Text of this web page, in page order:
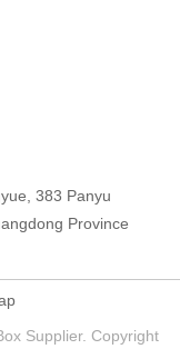
383 Panyu
Province
Supplier. Copyright